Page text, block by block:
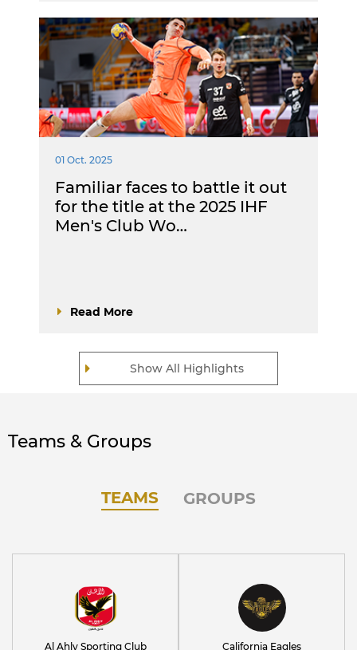
Show All Highlights
01 Oct. 2025
Familiar faces to battle it out
for the title at the 2025 IHF
Men's Club Wo…
Read More
Teams & Groups
TEAMS GROUPS
Al Ahly Sporting Club California Eagles